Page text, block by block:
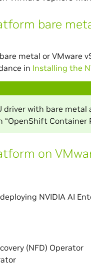
bare
metal or VMware
in Installing the
with bare metal
Container
on
NVIDIA AI
(NFD) Operator